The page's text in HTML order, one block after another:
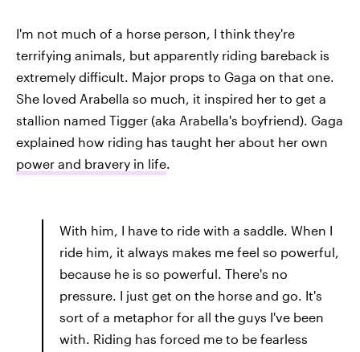
I'm not much of a horse person, I think they're
terrifying animals, but apparently riding bareback is
extremely difficult. Major props to Gaga on that one.
She loved Arabella so much, it inspired her to get a
stallion named Tigger (aka Arabella's boyfriend). Gaga
explained how riding has taught her about her own
power and bravery in life.
With him, I have to ride with a saddle. When I
ride him, it always makes me feel so powerful,
because he is so powerful. There's no
pressure. I just get on the horse and go. It's
sort of a metaphor for all the guys I've been
with. Riding has forced me to be fearless